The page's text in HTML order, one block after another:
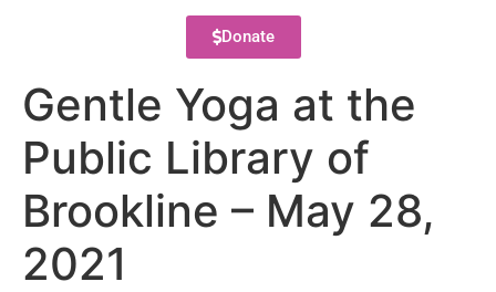
Donate
Gentle Yoga at the
Public Library of
Brookline – May 28,
2021